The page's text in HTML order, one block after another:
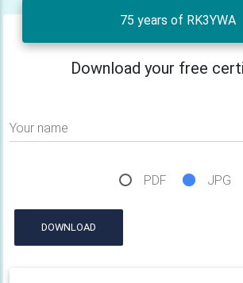
75 years of RK3YWA
Download your free
Your name
PDF JPG
DOWNLOAD